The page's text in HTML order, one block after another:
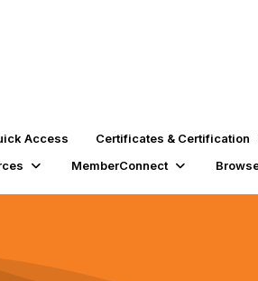
Access Certificates & Certification
MemberConnect